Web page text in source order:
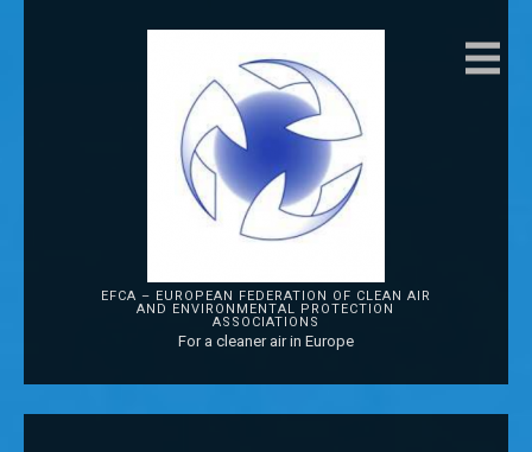
EFCA – EUROPEAN FEDERATION OF CLEAN AIR
AND ENVIRONMENTAL PROTECTION
ASSOCIATIONS
For a cleaner air in Europe